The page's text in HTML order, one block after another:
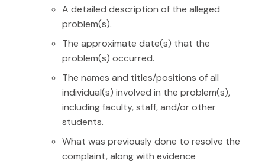
A detailed description of the alleged
problem(s).
The approximate date(s) that the
problem(s) occurred.
The names and titles/positions of all
individual(s) involved in the problem(s),
including faculty, staff, and/or other
students.
What was previously done to resolve the
complaint, along with evidence